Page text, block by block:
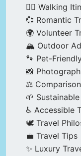
🚶‍♂️ Walking
💞 Romantic
🌍 Volunteer
🏔️ Outdoor
🐾 Pet-
📸
⚖️
🌱
♿ Accessible
🕊️ Travel
💼 Travel Tips
✨ Luxury